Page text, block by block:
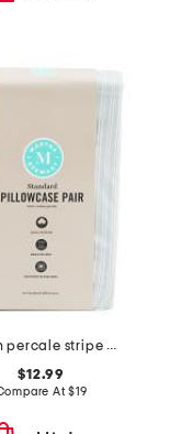
cotton percale stripe pillowcase set
$12.99
At$19